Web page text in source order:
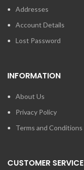
Addresses
Account Details
Lost Password
INFORMATION
About Us
Privacy Policy
Terms and Conditions
CUSTOMER SERVICE